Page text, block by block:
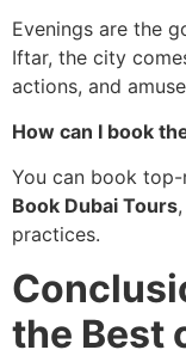
Evenings are the
Iftar, the city
actions, and
How can I book
You can book
Book Dubai Tours
practices.
the Best